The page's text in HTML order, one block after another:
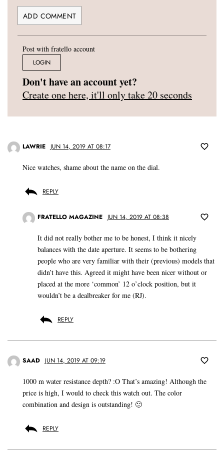
Post with fratello account
LOGIN
Don't have an account yet?
Create one here, it'll only take 20 seconds
LAWRIE JUN 14, 2019 AT 08:17
Nice watches, shame about the name on the dial.
REPLY
FRATELLO MAGAZINE JUN 14, 2019 AT 08:38
It did not really bother me to be honest, I think it nicely
balances with the date aperture. It seems to be bothering
people who are very familiar with their (previous) models that
didn’t have this. Agreed it might have been nicer without or
placed at the more ‘common’ 12 o’clock position, but it
wouldn’t be a dealbreaker for me (RJ).
REPLY
SAAD JUN 14, 2019 AT 09:19
1000 m water resistance depth? :O That’s amazing! Although the
price is high, I would to check this watch out. The color
combination and design is outstanding! 🙂
REPLY